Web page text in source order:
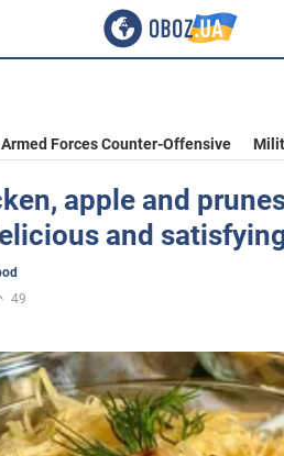
Forces Counter-Offensive
apple and
and
49